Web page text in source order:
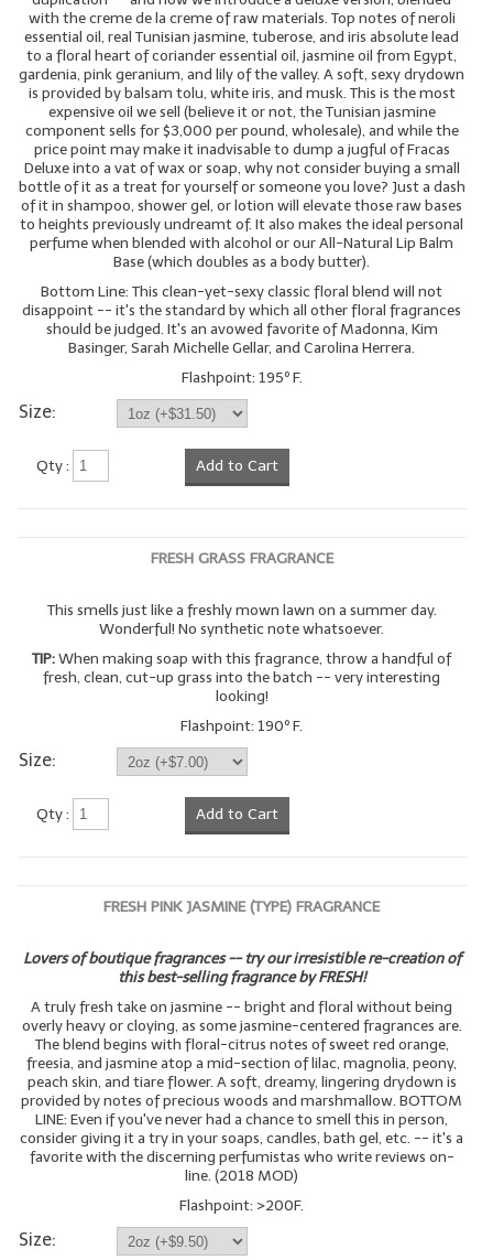
with the creme de la creme of raw materials. Top notes of neroli
essential oil, real Tunisian jasmine, tuberose, and iris absolute lead
to a floral heart of coriander essential oil, jasmine oil from Egypt,
gardenia, pink geranium, and lily of the valley. A soft, sexy drydown
is provided by balsam tolu, white iris, and musk. This is the most
expensive oil we sell (believe it or not, the Tunisian jasmine
component sells for $3,000 per pound, wholesale), and while the
price point may make it inadvisable to dump a jugful of Fracas
Deluxe into a vat of wax or soap, why not consider buying a small
bottle of it as a treat for yourself or someone you love? Just a dash
of it in shampoo, shower gel, or lotion will elevate those raw bases
to heights previously undreamt of. It also makes the ideal personal
perfume when blended with alcohol or our All-Natural Lip Balm
Base (which doubles as a body butter).
Bottom Line: This clean-yet-sexy classic floral blend will not
disappoint -- it's the standard by which all other floral fragrances
should be judged. It's an avowed favorite of Madonna, Kim
Basinger, Sarah Michelle Gellar, and Carolina Herrera.
Flashpoint: 195º F.
Size:
Qty : Add to Cart
FRESH GRASS FRAGRANCE
This smells just like a freshly mown lawn on a summer day.
Wonderful! No synthetic note whatsoever.
TIP:When making soap with this fragrance, throw a handful of
fresh, clean, cut-up grass into the batch -- very interesting
looking!
Flashpoint: 190º F.
Size:
Qty : Add to Cart
FRESH PINK JASMINE (TYPE) FRAGRANCE
Lovers of boutique fragrances -- try our irresistible re-creation of
this best-selling fragrance by FRESH!
A truly fresh take on jasmine -- bright and floral without being
overly heavy or cloying, as some jasmine-centered fragrances are.
The blend begins with floral-citrus notes of sweet red orange,
freesia, and jasmine atop a mid-section of lilac, magnolia, peony,
peach skin, and tiare flower. A soft, dreamy, lingering drydown is
provided by notes of precious woods and marshmallow. BOTTOM
LINE: Even if you've never had a chance to smell this in person,
consider giving it a try in your soaps, candles, bath gel, etc. -- it's a
favorite with the discerning perfumistas who write reviews on-
line. (2018 MOD)
Flashpoint: >200F.
Size: